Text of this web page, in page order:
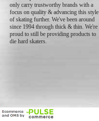
only carry trustworthy brands with a
focus on quality & advancing this style
of skating further. We've been around
since 1994 through thick & thin. We're
proud to still be providing products to
die hard skaters.